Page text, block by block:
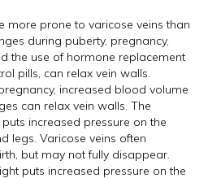
more prone to varicose veins than
during puberty, pregnancy,
the use of hormone replacement
pills, can relax vein walls.
increased blood volume
can relax vein walls. The
increased pressure on the
legs. Varicose veins often
but may not fully disappear.
puts increased pressure on the